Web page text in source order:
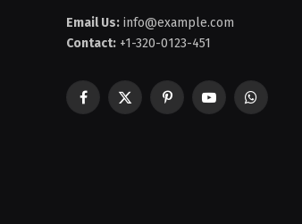
Email Us: info@example.com
Contact: +1-320-0123-451
Facebook
X
PinterestYouTubeWhatsApp